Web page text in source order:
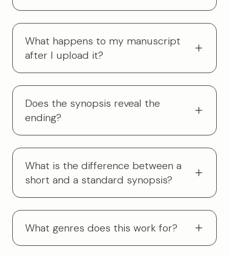
What happens to my manuscript
after I upload it?
Does the synopsis reveal the
ending?
What is the difference between a
short and a standard synopsis?
What genres does this work for?